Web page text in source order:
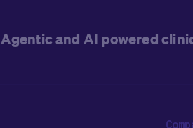
Agentic and AI powered